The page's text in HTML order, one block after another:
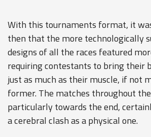
With this tournaments format, it
then that the more technologically
designs of all the races featured
requiring contestants to bring their
just as much as their muscle, if not
former. The matches throughout
particularly towards the end,
a cerebral clash as a physical one.